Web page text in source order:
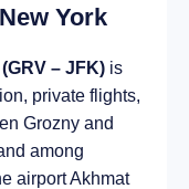
York
– JFK) is
private flights,
Grozny and
among
airport Akhmat